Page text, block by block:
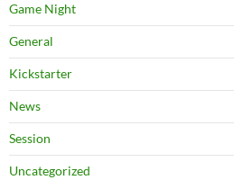
Game Night
General
Kickstarter
News
Session
Uncategorized